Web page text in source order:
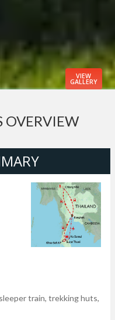
VIEW
GALLERY
OVERVIEW
train, trekking huts,